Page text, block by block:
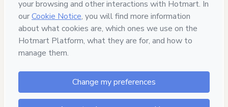
Was your information autofill in? Click here to learn more
By clicking 'Buy Now' I declare that I (i) understand that
and has no responsibility for the content and/or control over
it; (ii) agree to Hotmart’s
and accompanied by a legal guardian.
Learn more about your purchasehere.
Hotmart ©2026- All rights reserved